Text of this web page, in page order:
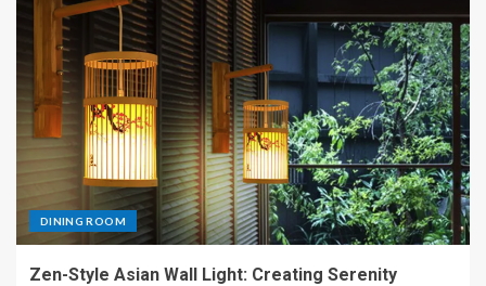
DINING ROOM
Zen-Style Asian Wall Light: Creating Serenity